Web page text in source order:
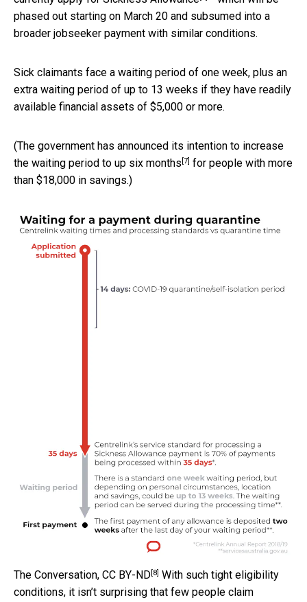
phased out starting on March 20 and subsumed into a
broader jobseeker payment with similar conditions.
Sick claimants face a waiting period of one week, plus an
extra waiting period of up to 13 weeks if they have readily
available financial assets of $5,000 or more.
(The government has announced its intention to increase
the waiting period to up six months [7] for people with more
than $18,000 in savings.)
The Conversation, CC BY-ND[8] With such tight eligibility
conditions, it isn’t surprising that few people claim